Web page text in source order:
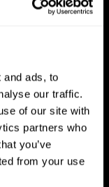
and ads, to
our traffic.
of our site with
partners who
you’ve
from your use